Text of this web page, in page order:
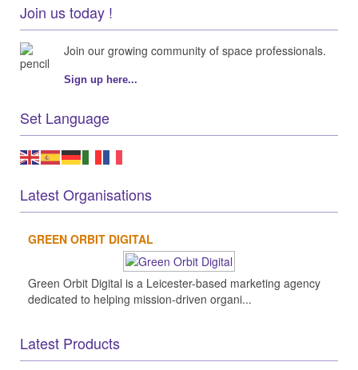
Join us today !
Join our growing community of space professionals.
Sign up here...
Set Language
Latest Organisations
GREEN ORBIT DIGITAL
Green Orbit Digital is a Leicester-based marketing agency
dedicated to helping mission-driven organi...
Latest Products